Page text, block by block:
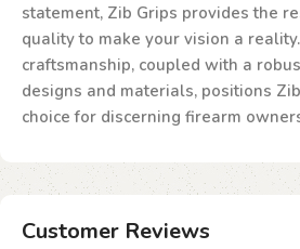
statement, Zib Grips provides the
quality to make your vision a
craftsmanship, coupled with a
designs and materials, positions
choice for discerning firearm
Customer Reviews